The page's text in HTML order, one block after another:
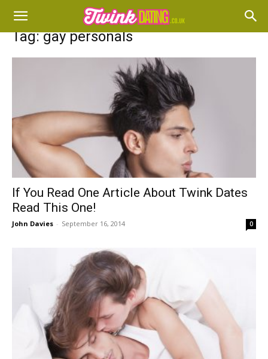
Tag: gay personals
If You Read One Article About Twink Dates
Read This One!
John Davies - September 16, 2014 0